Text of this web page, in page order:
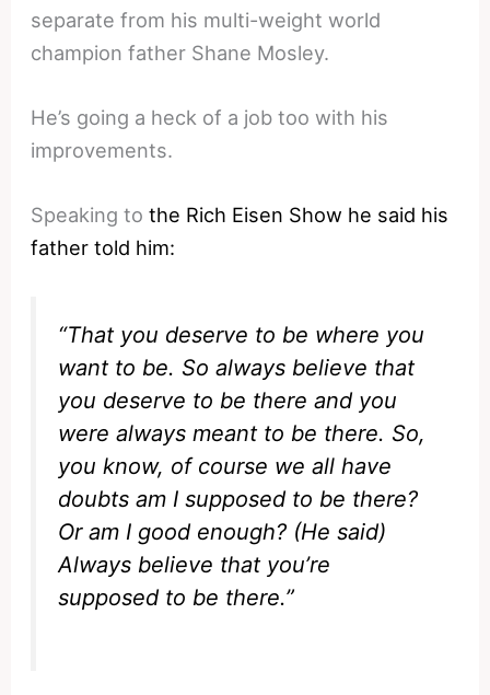
separate from his multi-weight world
champion father Shane Mosley.
He’s going a heck of a job too with his
improvements.
Speaking tothe Rich Eisen Show he said his
father told him:
“That you deserve to be where you
want to be. So always believe that
you deserve to be there and you
were always meant to be there. So,
you know, of course we all have
doubts am I supposed to be there?
Or am I good enough? (He said)
Always believe that you’re
supposed to be there.”